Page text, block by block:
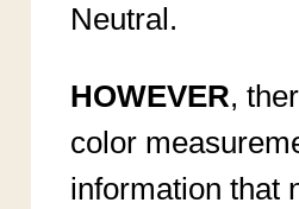
Neutral.
HOWEVER,
color
information that